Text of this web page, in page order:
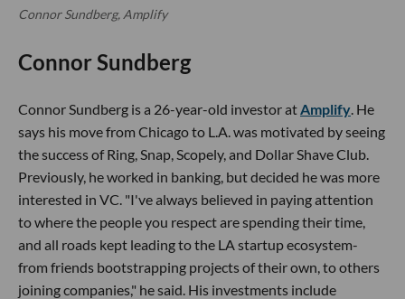
Connor Sundberg, Amplify
Connor Sundberg
Connor Sundberg is a 26-year-old investor atAmplify. He
says his move from Chicago to L.A. was motivated by seeing
the success of Ring, Snap, Scopely, and Dollar Shave Club.
Previously, he worked in banking, but decided he was more
interested in VC. "I've always believed in paying attention
to where the people you respect are spending their time,
and all roads kept leading to the LA startup ecosystem-
from friends bootstrapping projects of their own, to others
joining companies," he said. His investments include